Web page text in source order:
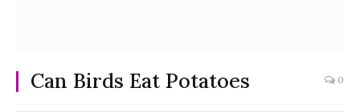
Can Birds Eat Potatoes 0